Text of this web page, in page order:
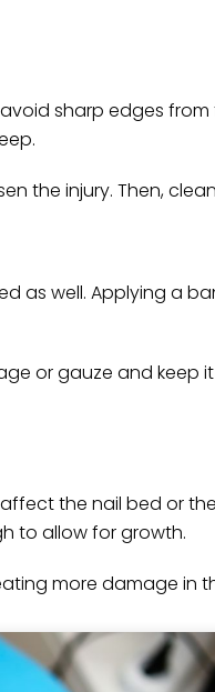
sharp edges
the injury. Then,
as well. Applying a
or gauze and keep
the nail bed or the
to allow for growth.
more damage in